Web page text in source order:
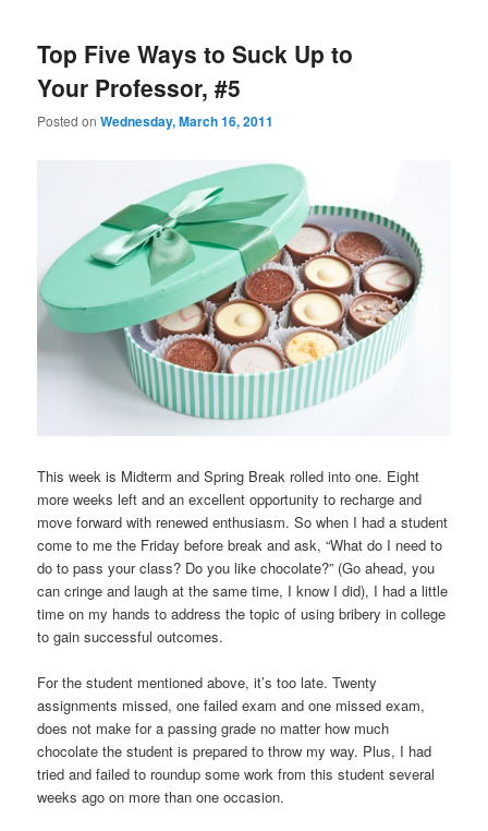
Top Five Ways to Suck Up to
Your Professor, #5
Posted onWednesday, March 16, 2011
This week is Midterm and Spring Break rolled into one. Eight
more weeks left and an excellent opportunity to recharge and
move forward with renewed enthusiasm. So when I had a student
come to me the Friday before break and ask, “What do I need to
do to pass your class? Do you like chocolate?” (Go ahead, you
can cringe and laugh at the same time, I know I did), I had a little
time on my hands to address the topic of using bribery in college
to gain successful outcomes.
For the student mentioned above, it’s too late. Twenty
assignments missed, one failed exam and one missed exam,
does not make for a passing grade no matter how much
chocolate the student is prepared to throw my way. Plus, I had
tried and failed to roundup some work from this student several
weeks ago on more than one occasion.